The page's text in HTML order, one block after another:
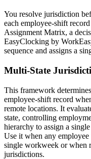
You resolve jurisdiction
each employee-shift
Assignment Matrix, a
EasyClocking by
sequence and assigns a
Multi-State
This framework
employee-shift record
remote locations. It
state, controlling
hierarchy to assign a
Use it when any
single workweek or when
jurisdictions.